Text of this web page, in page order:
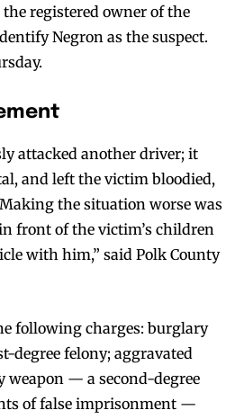
registered owner of the
Negron as the suspect.
attacked another driver; it
and left the victim bloodied,
the situation worse was
front of the victim’s children
with him,” said Polk County
following charges: burglary
felony; aggravated
weapon — a second-degree
of false imprisonment —